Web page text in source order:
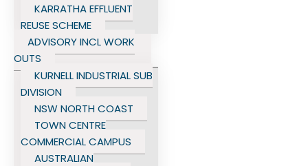
KARRATHA EFFLUENT
REUSE SCHEME
ADVISORY INCL WORK
OUTS
KURNELL INDUSTRIAL SUB
DIVISION
NSW NORTH COAST
TOWN CENTRE
COMMERCIAL CAMPUS
AUSTRALIAN